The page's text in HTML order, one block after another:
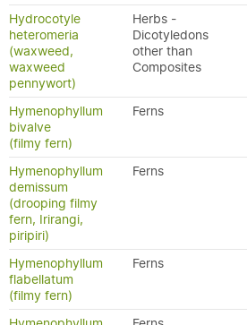
Hydrocotyle
heteromeria
(waxweed,
waxweed
pennywort)
Herbs -
Dicotyledons
other than
Composites
Hymenophyllum
bivalve
(filmy fern)
Ferns
Hymenophyllum
demissum
(drooping filmy
fern, Irirangi,
piripiri)
Ferns
Hymenophyllum
flabellatum
(filmy fern)
Ferns